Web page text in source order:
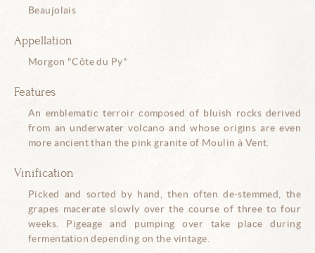
Beaujolais
Appellation
Morgon "Côte du Py"
Features
An emblematic terroir composed of bluish rocks derived
from an underwater volcano and whose origins are even
more ancient than the pink granite of Moulin à Vent.
Vinification
Picked and sorted by hand, then often de-stemmed, the
grapes macerate slowly over the course of three to four
weeks. Pigeage and pumping over take place during
fermentation depending on the vintage.